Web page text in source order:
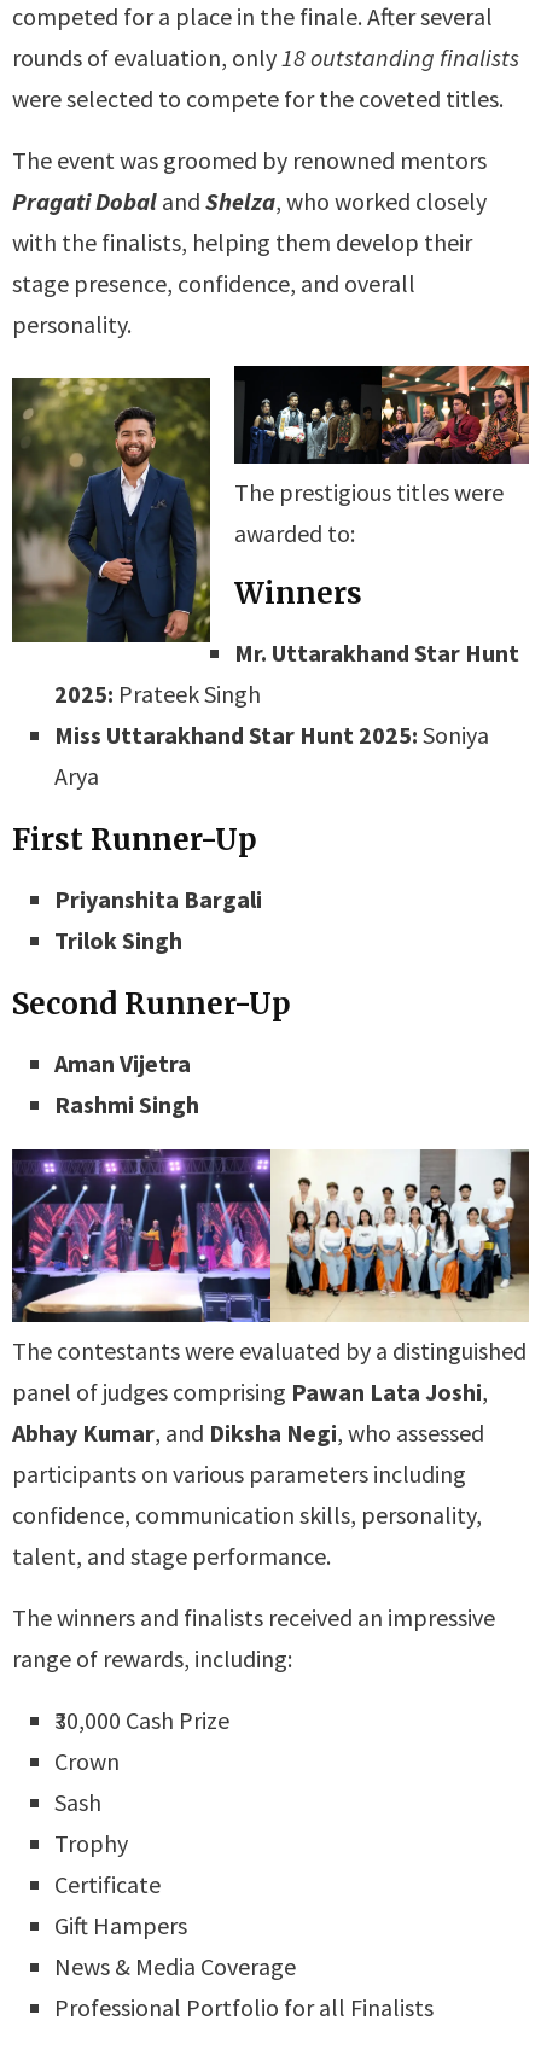
competed for a place in the finale. After several
rounds of evaluation, only18 outstanding finalists
were selected to compete for the coveted titles.
The event was groomed by renowned mentors
Pragati Dobal and Shelza, who worked closely
with the finalists, helping them develop their
stage presence, confidence, and overall
personality.
The prestigious titles were
awarded to:
Winners
Mr. Uttarakhand Star Hunt
2025: Prateek Singh
Miss Uttarakhand Star Hunt 2025: Soniya
Arya
First Runner-Up
Priyanshita Bargali
Trilok Singh
Second Runner-Up
Aman Vijetra
Rashmi Singh
The contestants were evaluated by a distinguished
panel of judges comprising Pawan Lata Joshi,
Abhay Kumar, and Diksha Negi, who assessed
participants on various parameters including
confidence, communication skills, personality,
talent, and stage performance.
The winners and finalists received an impressive
range of rewards, including:
₹30,000 Cash Prize
Crown
Sash
Trophy
Certificate
Gift Hampers
News & Media Coverage
Professional Portfolio for all Finalists